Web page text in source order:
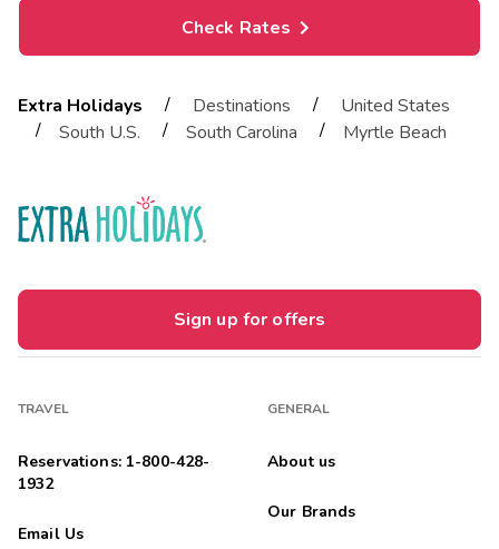
Check Rates
Extra Holidays / Destinations /
United States
/
South U.S. / South Carolina / Myrtle Beach
Sign up for offers
TRAVEL
Reservations: 1-800-428-
1932
Email Us
GENERAL
About us
Our Brands